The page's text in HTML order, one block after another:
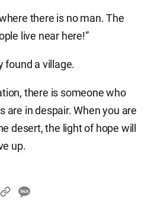
there is no man. The
live near here!”
found a village.
there is someone who
are in despair. When you are
desert, the light of hope will
up.
카